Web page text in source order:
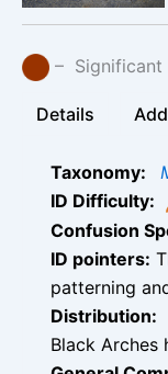
–
Details
Taxonomy:
ID Difficulty:
Confusion
ID pointers:
patterning
Distribution:
Black Arches